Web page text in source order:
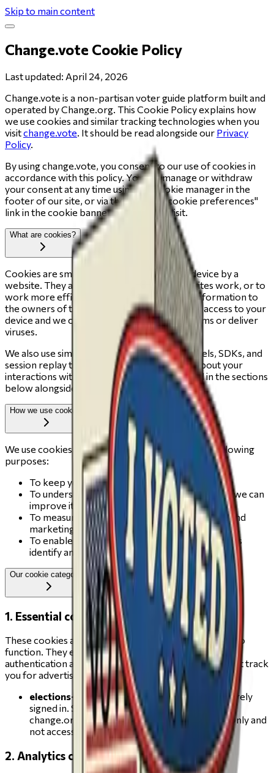
Skip to main content
Change.vote Cookie Policy
Last updated: April 24, 2026
Change.vote is a non-partisan voter guide platform built and
operated by Change.org. This Cookie Policy explains how
we use cookies and similar tracking technologies when you
visitchange.vote. It should be read alongside our Privacy
Policy.
By using change.vote, you consent to our use of cookies in
accordance with this policy. You can manage or withdraw
your consent at any time using the cookie manager in the
footer of our site, or via the "Manage cookie preferences"
link in the cookie banner on your first visit.
What are cookies?
Cookies are small text files placed on your device by a
website. They are widely used to make websites work, or to
work more efficiently, as well as to provide information to
the owners of the site. Cookies do not give us access to your
device and we cannot use them to run programs or deliver
viruses.
We also use similar technologies — such as pixels, SDKs, and
session replay tools — that may collect data about your
interactions with the site. These are described in the sections
below alongside cookies.
How we use cookies
We use cookies and similar technologies for the following
purposes:
To keep you securely signed in across visits
To understand how people use change.vote so we can
improve it
To measure the effectiveness of our outreach and
marketing campaigns
To enable session recording features that help us
identify and fix usability issues
Our cookie categories
1. Essential cookies
These cookies are strictly necessary for change.vote to
function. They enable core features such as secure
authentication and cannot be switched off. They do not track
you for advertising purposes.
elections-auth (change.vote) — keeps you securely
signed in. Set after you authenticate via your
change.org account using Firebase Auth. HttpOnly and
not accessible to JavaScript. Expires in 1 year.
2. Analytics cookies